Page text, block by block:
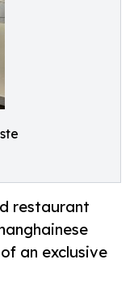
restaurant
an exclusive